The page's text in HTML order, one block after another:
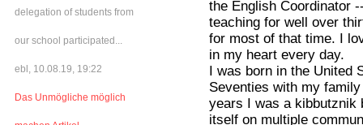
delegation of students from
our school participated...
ebl, 10.08.19, 19:22
Das Unmögliche möglich
the English Coordinator
teaching for well over
for most of that time. I
in my heart every day.
I was born in the United
Seventies with my
years I was a kibbutznik
itself on multiple